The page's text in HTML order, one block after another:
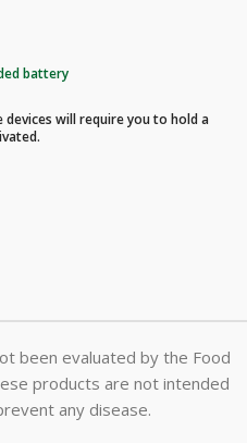
battery
will require you to hold a
been evaluated by the Food
products are not intended
any disease.